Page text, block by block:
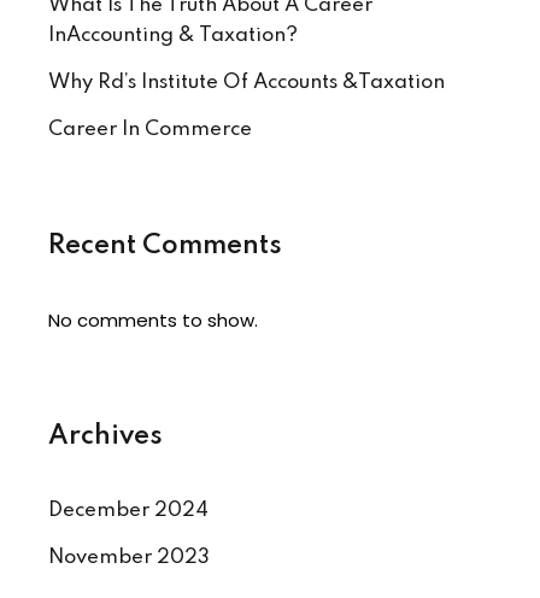
What Is The Truth About A Career
InAccounting & Taxation?
Why Rd’s Institute Of Accounts &Taxation
Career In Commerce
Recent Comments
No comments to show.
Archives
December 2024
November 2023